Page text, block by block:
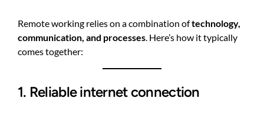
Remote working relies on a combination oftechnology,
communication, and processes. Here’s how it typically
comes together:
1. Reliable internet connection